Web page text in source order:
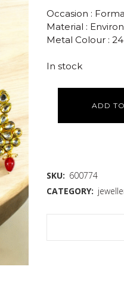
Occasion :
Material :
Metal Colour :
In stock
ADD
SKU: 600774
CATEGORY: